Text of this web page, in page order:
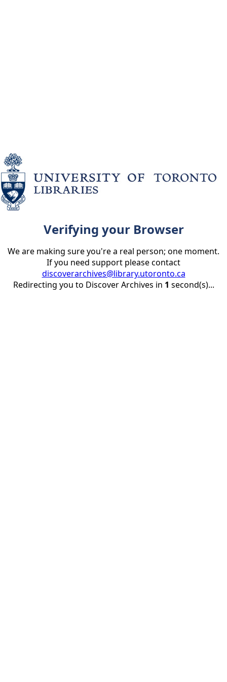
Verifying your Browser
We are making sure you're a real person; one moment.
If you need support please contact
discoverarchives@library.utoronto.ca
Redirecting you to Discover Archives in 1 second(s)...